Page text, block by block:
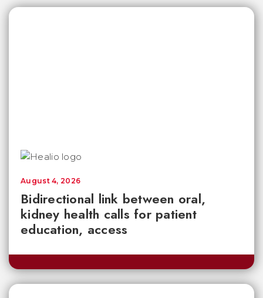
Bidirectional link between oral,
kidney health calls for patient
education, access
August 4, 2026